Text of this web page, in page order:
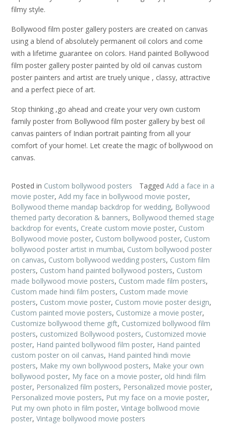
filmy style.
Bollywood film poster gallery posters are created on canvas
using a blend of absolutely permanent oil colors and come
with a lifetime guarantee on colors. Hand painted Bollywood
film poster gallery poster painted by old oil canvas custom
poster painters and artist are truely unique , classy, attractive
and a perfect piece of art.
Stop thinking ,go ahead and create your very own custom
family poster from Bollywood film poster gallery by best oil
canvas painters of Indian portrait painting from all your
comfort of your home!. Let create the magic of bollywood on
canvas.
Posted in Custom bollywood posters Tagged Add a face in a
movie poster, Add my face in bollywood movie poster,
Bollywood theme mandap backdrop for wedding, Bollywood
themed party decoration & banners, Bollywood themed stage
backdrop for events, Create custom movie poster, Custom
Bollywood movie poster, Custom bollywood poster, Custom
bollywood poster artist in mumbai, Custom bollywood poster
on canvas, Custom bollywood wedding posters, Custom film
posters, Custom hand painted bollywood posters, Custom
made bollywood movie posters, Custom made film posters,
Custom made hindi film posters, Custom made movie
posters, Custom movie poster, Custom movie poster design,
Custom painted movie posters, Customize a movie poster,
Customize bollywood theme gift, Customized bollywood film
posters, customized Bollywood posters, Customized movie
poster, Hand painted bollywood film poster, Hand painted
custom poster on oil canvas, Hand painted hindi movie
posters, Make my own bollywood posters, Make your own
bollywood poster, My face on a movie poster, old hindi film
poster, Personalized film posters, Personalized movie poster,
Personalized movie posters, Put my face on a movie poster,
Put my own photo in film poster, Vintage bollwood movie
poster, Vintage bollywood movie posters